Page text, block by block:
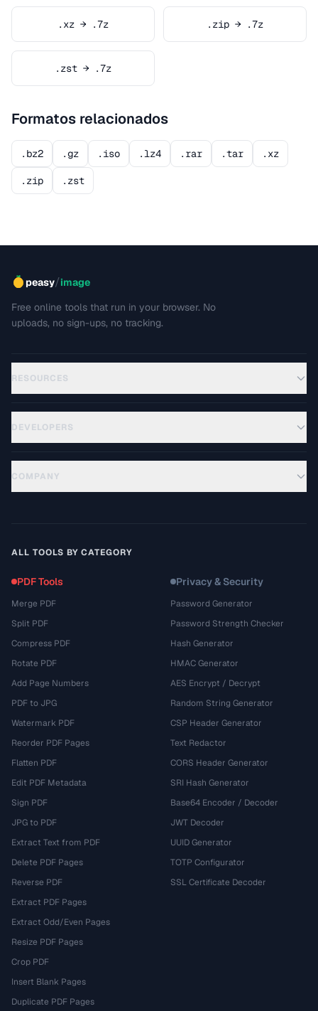
.xz → .7z .zip → .7z
.zst → .7z
Formatos relacionados
.bz2 .gz .iso .lz4 .rar .tar .xz
.zip .zst
peasy/image
Free online tools that run in your browser. No
uploads, no sign-ups, no tracking.
RESOURCES
DEVELOPERS
COMPANY
ALL TOOLS BY CATEGORY
PDF Tools
Merge PDF
Split PDF
Compress PDF
Rotate PDF
Add Page Numbers
PDF to JPG
Watermark PDF
Reorder PDF Pages
Flatten PDF
Edit PDF Metadata
Sign PDF
JPG to PDF
Extract Text from PDF
Delete PDF Pages
Reverse PDF
Extract PDF Pages
Extract Odd/Even Pages
Resize PDF Pages
Crop PDF
Insert Blank Pages
Duplicate PDF Pages
Privacy & Security
Password Generator
Password Strength Checker
Hash Generator
HMAC Generator
AES Encrypt / Decrypt
Random String Generator
CSP Header Generator
Text Redactor
CORS Header Generator
SRI Hash Generator
Base64 Encoder / Decoder
JWT Decoder
UUID Generator
TOTP Configurator
SSL Certificate Decoder